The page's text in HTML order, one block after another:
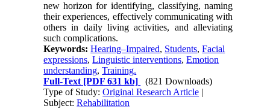
new horizon for identifying, classifying, naming
their experiences, effectively communicating with
others in daily living activities, and alleviating
such complications.
Keywords:Hearing–Impaired, Students,Facial
expressions,Linguistic interventions,Emotion
understanding,Training.
Full-Text [PDF 631 kb]
(821 Downloads)
Type of Study:Original Research Article |
Subject:Rehabilitation